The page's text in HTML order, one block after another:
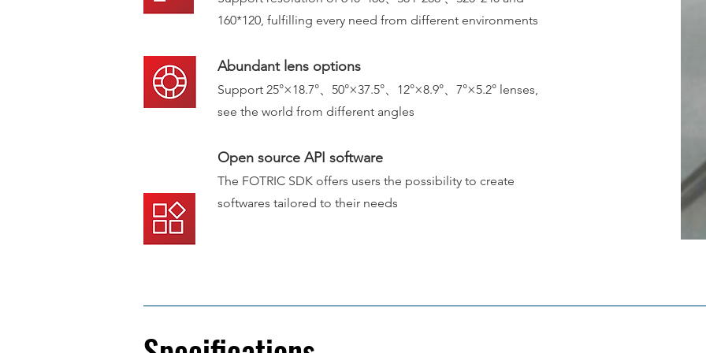
160*120, fulfilling every need from different environments
Abundant lens options
Support 25°×18.7°、50°×37.5°、12°×8.9°、7°×5.2° lenses,
see the world from different angles
Open source API software
The FOTRIC SDK offers users the possibility to create
softwares tailored to their needs